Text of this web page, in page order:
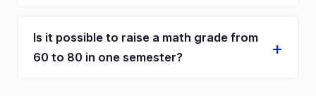
Is it possible to raise a math grade from
60 to 80 in one semester?